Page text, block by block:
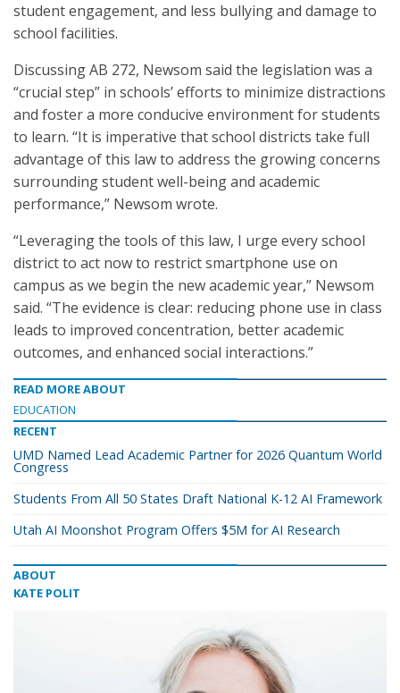
student engagement, and less bullying and damage to
school facilities.
Discussing AB 272, Newsom said the legislation was a
“crucial step” in schools’ efforts to minimize distractions
and foster a more conducive environment for students
to learn. “It is imperative that school districts take full
advantage of this law to address the growing concerns
surrounding student well-being and academic
performance,” Newsom wrote.
“Leveraging the tools of this law, I urge every school
district to act now to restrict smartphone use on
campus as we begin the new academic year,” Newsom
said. “The evidence is clear: reducing phone use in class
leads to improved concentration, better academic
outcomes, and enhanced social interactions.”
READ MORE ABOUT
EDUCATION
RECENT
UMD Named Lead Academic Partner for 2026 Quantum World
Congress
Students From All 50 States Draft National K-12 AI Framework
Utah AI Moonshot Program Offers $5M for AI Research
ABOUT
KATE POLIT